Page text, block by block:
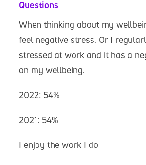
Questions
When thinking about my
feel negative stress. Or I
stressed at work and it has a
on my wellbeing.
2022: 54%
2021: 54%
I enjoy the work I do